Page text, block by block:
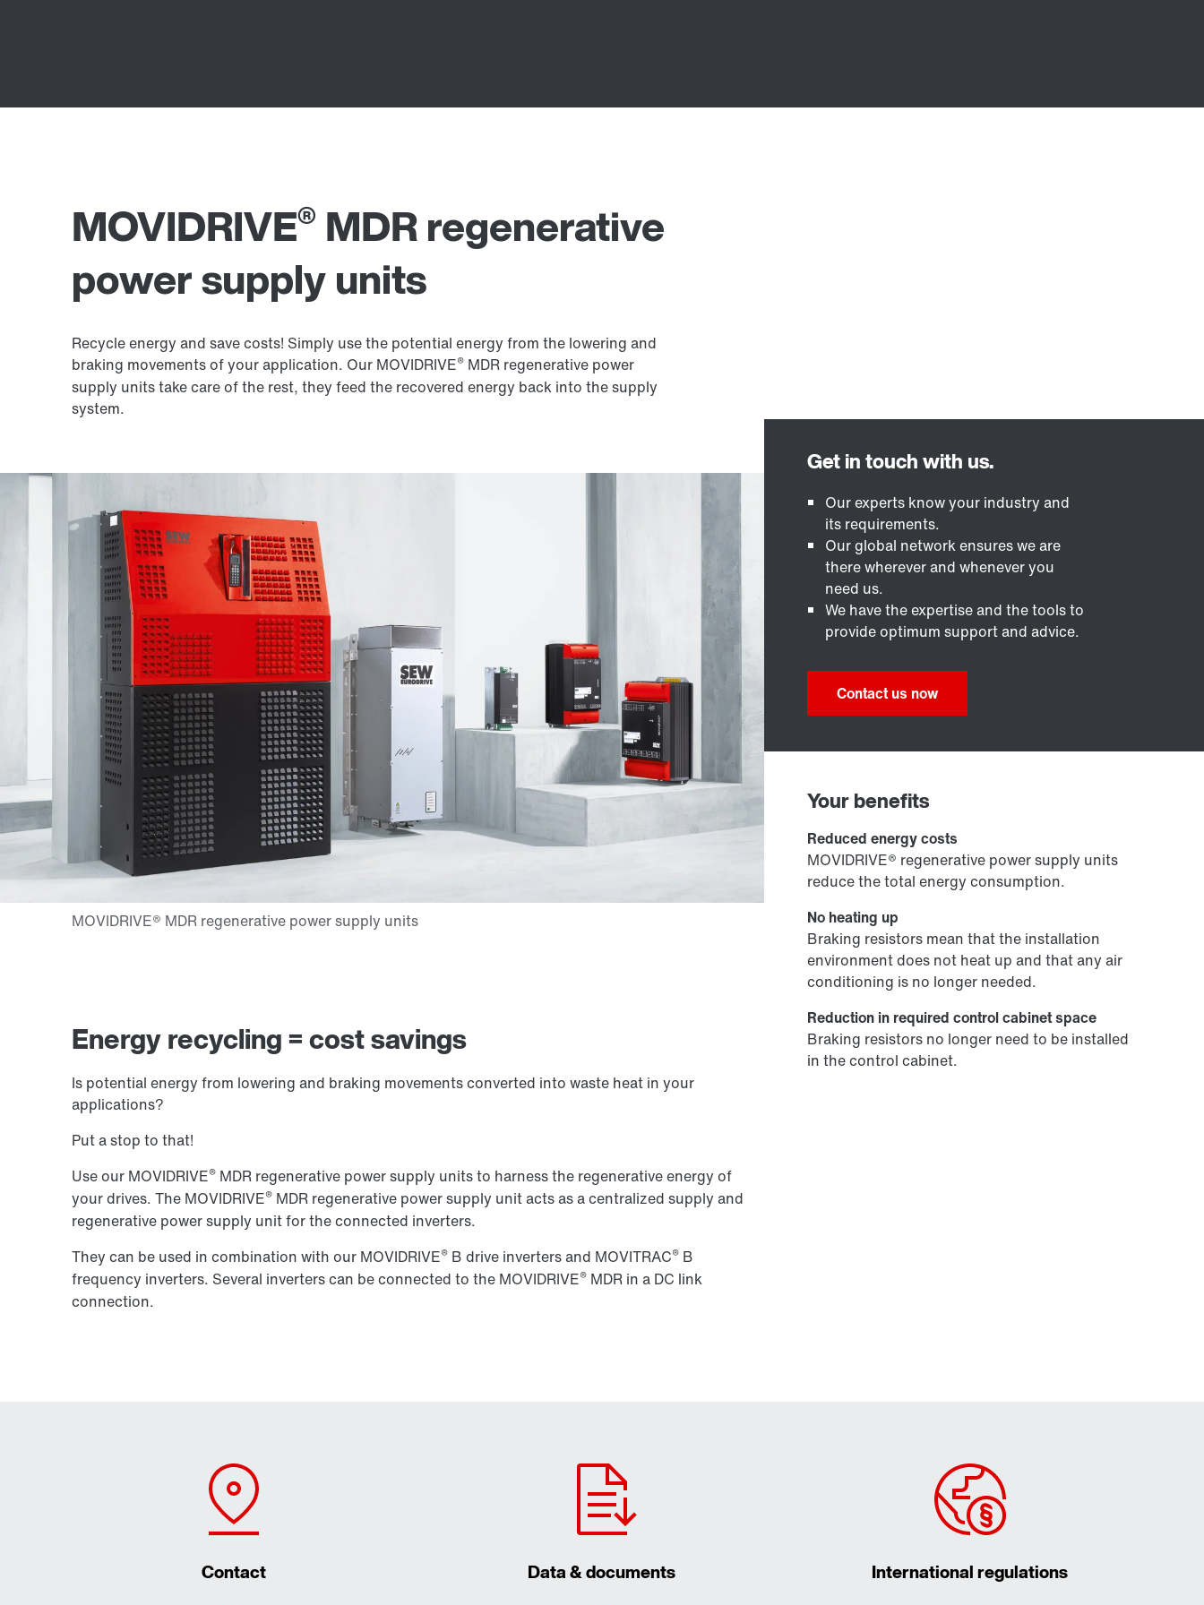
MOVIDRIVE® MDR regenerative
power supply units
Recycle energy and save costs! Simply use the potential energy from the lowering and
braking movements of your application. Our MOVIDRIVE® MDR regenerative power
supply units take care of the rest, they feed the recovered energy back into the supply
system.
Energy recycling = cost savings
Is potential energy from lowering and braking movements converted into waste heat in your
applications?
Put a stop to that!
Use our MOVIDRIVE® MDR regenerative power supply units to harness the regenerative energy of
your drives. The MOVIDRIVE® MDR regenerative power supply unit acts as a centralized supply and
regenerative power supply unit for the connected inverters.
They can be used in combination with our MOVIDRIVE® B drive inverters and MOVITRAC® B
frequency inverters. Several inverters can be connected to the MOVIDRIVE® MDR in a DC link
connection.
Our experts know your industry and
its requirements.
Our global network ensures we are
there wherever and whenever you
need us.
We have the expertise and the tools to
provide optimum support and advice.
Contact us now
Your benefits
Reduced energy costs
MOVIDRIVE® regenerative power supply units
reduce the total energy consumption.
No heating up
Braking resistors mean that the installation
environment does not heat up and that any air
conditioning is no longer needed.
Reduction in required control cabinet space
Braking resistors no longer need to be installed
in the control cabinet.
Contact Data & documents International regulations